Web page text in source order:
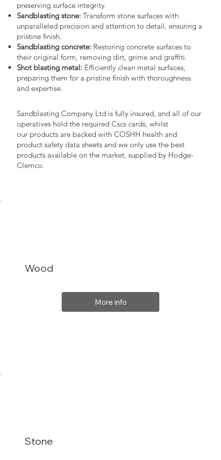
preserving surface integrity.
Sandblasting stone:Transform stone surfaces with
unparalleled precision and attention to detail, ensuring a
pristine finish.
Sandblasting concrete:Restoring concrete surfaces to
their original form, removing dirt, grime and graffiti.
Shot blasting metal:Efficiently clean metal surfaces,
preparing them for a pristine finish with thoroughness
and expertise.
Sandblasting Company Ltd is fully insured, and all of our
operatives hold the required Cscs cards, whilst
our products are backed with COSHH health and
product safety data sheets and we only use the best
products available on the market, supplied by Hodge-
Clemco.
Wood
More info
Stone